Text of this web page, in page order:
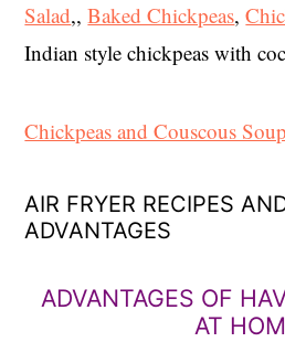
Salad,,Baked Chickpeas,
Indian style chickpeas with
Chickpeas and Couscous Soup
AIR FRYER RECIPES
ADVANTAGES
ADVANTAGES OF
AT